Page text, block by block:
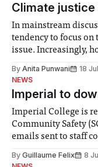
Climate
In mainstream
tendency to focus
issue. Increasingly,
notably in relation to
groups in society
By Anita Punwani 18
NEWS
Imperial to
Imperial College is
Community Safety
emails sent to staff
identified a need to
By Guillaume Felix 8